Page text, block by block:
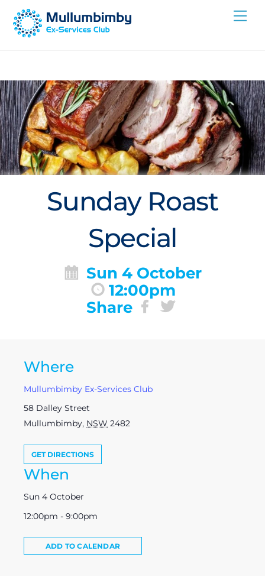
Skip
Sunday Roast
Special
Sun 4 October
12:00pm
Share
Where
Mullumbimby Ex-Services Club
58 Dalley Street
Mullumbimby, NSW 2482
GET DIRECTIONS
When
Sun 4 October
12:00pm - 9:00pm
ADD TO CALENDAR